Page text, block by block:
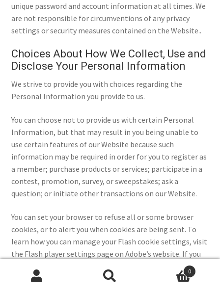
unique password and account information at all times. We
are not responsible for circumventions of any privacy
settings or security measures contained on the Website..
Choices About How We Collect, Use and
Disclose Your Personal Information
We strive to provide you with choices regarding the
Personal Information you provide to us.
You can choose not to provide us with certain Personal
Information, but that may result in you being unable to
use certain features of our Website because such
information may be required in order for you to register as
a member; purchase products or services; participate in a
contest, promotion, survey, or sweepstakes; ask a
question; or initiate other transactions on our Website.
You can set your browser to refuse all or some browser
cookies, or to alert you when cookies are being sent. To
learn how you can manage your Flash cookie settings, visit
the Flash player settings page on Adobe’s website. If you
disable or refuse cookies, please note that some parts of
the Website may then be inaccessible or not function
0